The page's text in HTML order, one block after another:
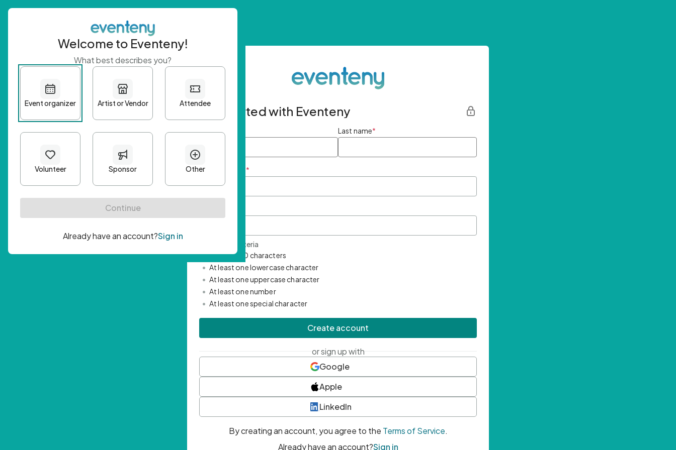
Get started with Eventeny
First name Last name*
Email Address *
Password Criteria
• Minimum 10 characters
• At least one lowercase character
• At least one uppercase character
• At least one number
• At least one special character
Create account
or sign up with
Google
Apple
LinkedIn
By creating an account, you agree to the Terms of Service.
Already have an account?Sign in
Welcome to Eventeny!
What best describes you?